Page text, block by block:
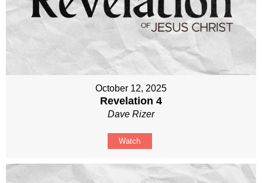
October 12, 2025
Revelation 4
Dave Rizer
Watch